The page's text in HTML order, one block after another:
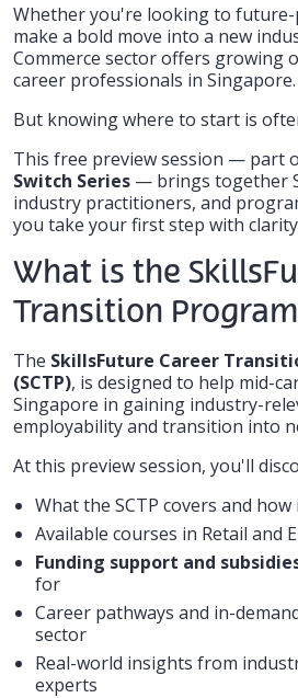
Whether you're looking to
make a bold move into a new
Commerce sector offers growing
career professionals in Singapore.
But knowingwhere to start is
This free preview session — part
Switch Series — brings together
industry practitioners, and
you take your first step with
What is the
Transition
The SkillsFuture Career
(SCTP), is designed to help mid-
Singapore in gaining industry-
employability and transition into
At this preview session, you'll
What the SCTP covers and
Available courses in Retail and
Funding support and
for
Career pathways and in-
sector
Real-world insights from
experts